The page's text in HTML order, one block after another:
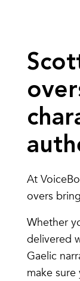
At
overs
Whether
delivered
Gaelic
make